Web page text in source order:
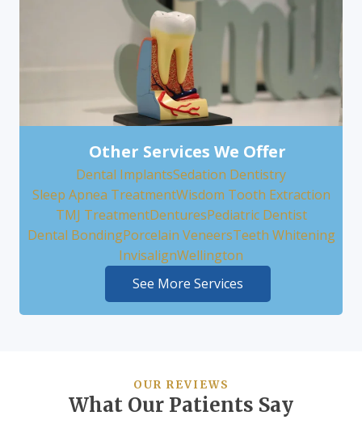
Other Services We Offer
Dental ImplantsSedation Dentistry
Sleep Apnea TreatmentWisdom Tooth Extraction
TMJ TreatmentDenturesPediatric Dentist
Dental BondingPorcelain VeneersTeeth Whitening
InvisalignWellington
See More Services
OUR REVIEWS
What Our Patients Say